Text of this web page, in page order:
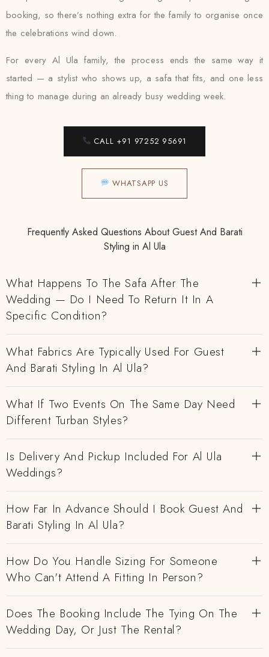
booking, so there’s nothing extra for the family to organise once
the celebrations wind down.
For every Al Ula family, the process ends the same way it
started — a stylist who shows up, a safa that fits, and one less
thing to manage during an already busy wedding week.
CALL +91 97252 95691
WHATSAPP US
Frequently Asked Questions About Guest And Barati
Styling in Al Ula
What Happens To The Safa After The
Wedding — Do I Need To Return It In A
Specific Condition?
What Fabrics Are Typically Used For Guest
And Barati Styling In Al Ula?
What If Two Events On The Same Day Need
Different Turban Styles?
Is Delivery And Pickup Included For Al Ula
Weddings?
How Far In Advance Should I Book Guest And
Barati Styling In Al Ula?
How Do You Handle Sizing For Someone
Who Can't Attend A Fitting In Person?
Does The Booking Include The Tying On The
Wedding Day, Or Just The Rental?